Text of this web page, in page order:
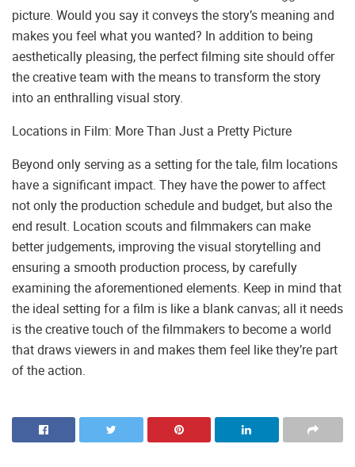
picture. Would you say it conveys the story’s meaning and
makes you feel what you wanted? In addition to being
aesthetically pleasing, the perfect filming site should offer
the creative team with the means to transform the story
into an enthralling visual story.
Locations in Film: More Than Just a Pretty Picture
Beyond only serving as a setting for the tale, film locations
have a significant impact. They have the power to affect
not only the production schedule and budget, but also the
end result. Location scouts and filmmakers can make
better judgements, improving the visual storytelling and
ensuring a smooth production process, by carefully
examining the aforementioned elements. Keep in mind that
the ideal setting for a film is like a blank canvas; all it needs
is the creative touch of the filmmakers to become a world
that draws viewers in and makes them feel like they’re part
of the action.